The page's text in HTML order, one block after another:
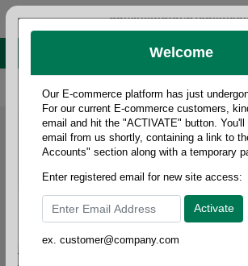
About Paper Corporation in Des
800 369 8733 / 515 262
Welcome
Our E-commerce platform has just
For our current E-commerce customers,
email and hit the "ACTIVATE" button. You'll
email from us shortly, containing a link to
Accounts" section along with a temporary
Enter registered email for new site access:
ex. customer@company.com